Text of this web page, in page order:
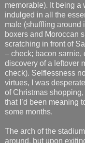
memorable). It being a
indulged in all the
male (shuffling around
boxers and Moroccan
scratching in front of
– check; bacon sarnie,
discovery of a leftover
check). Selflessness
virtues, I was
of Christmas
that I’d been meaning
some months.
The arch of the
around, but upon